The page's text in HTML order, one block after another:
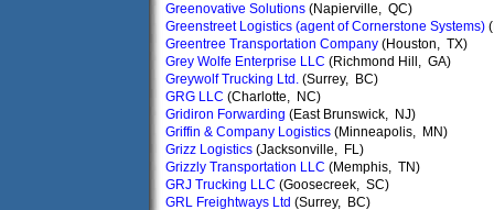
Greenovative Solutions (Napierville, QC)
Greenstreet Logistics (agent of Cornerstone Systems)
Greentree Transportation Company (Houston, TX)
Grey Wolfe Enterprise LLC (Richmond Hill, GA)
Greywolf Trucking Ltd. (Surrey, BC)
GRG LLC (Charlotte, NC)
Gridiron Forwarding (East Brunswick, NJ)
Griffin & Company Logistics (Minneapolis, MN)
Grizz Logistics (Jacksonville, FL)
Grizzly Transportation LLC (Memphis, TN)
GRJ Trucking LLC (Goosecreek, SC)
GRL Freightways Ltd (Surrey, BC)